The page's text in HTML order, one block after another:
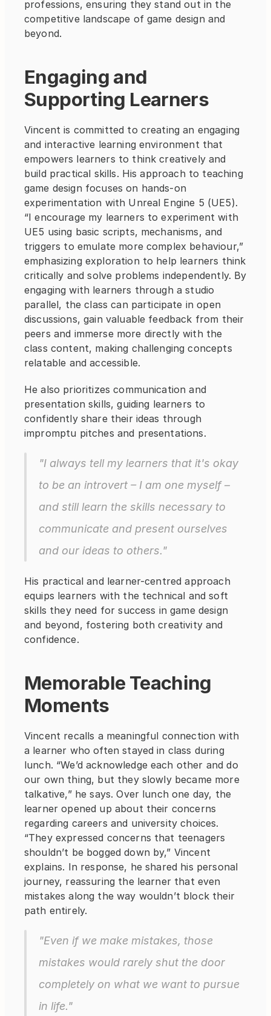
professions, ensuring they stand out in the
competitive landscape of game design and
beyond.
Engaging and
Supporting Learners
Vincent is committed to creating an engaging
and interactive learning environment that
empowers learners to think creatively and
build practical skills. His approach to teaching
game design focuses on hands-on
experimentation with Unreal Engine 5 (UE5).
“I encourage my learners to experiment with
UE5 using basic scripts, mechanisms, and
triggers to emulate more complex behaviour,”
emphasizing exploration to help learners think
critically and solve problems independently. By
engaging with learners through a studio
parallel, the class can participate in open
discussions, gain valuable feedback from their
peers and immerse more directly with the
class content, making challenging concepts
relatable and accessible.
He also prioritizes communication and
presentation skills, guiding learners to
confidently share their ideas through
impromptu pitches and presentations.
"I always tell my learners that it's okay
to be an introvert – I am one myself –
and still learn the skills necessary to
communicate and present ourselves
and our ideas to others."
His practical and learner-centred approach
equips learners with the technical and soft
skills they need for success in game design
and beyond, fostering both creativity and
confidence.
Memorable Teaching
Moments
Vincent recalls a meaningful connection with
a learner who often stayed in class during
lunch. “We’d acknowledge each other and do
our own thing, but they slowly became more
talkative,” he says. Over lunch one day, the
learner opened up about their concerns
regarding careers and university choices.
“They expressed concerns that teenagers
shouldn’t be bogged down by,” Vincent
explains. In response, he shared his personal
journey, reassuring the learner that even
mistakes along the way wouldn’t block their
path entirely.
"Even if we make mistakes, those
mistakes would rarely shut the door
completely on what we want to pursue
in life."